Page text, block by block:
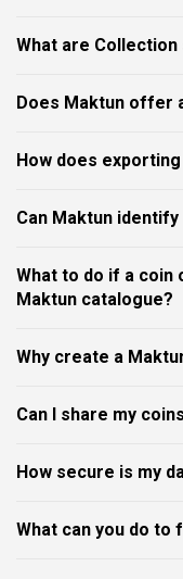
What are
Does Maktun offer
How does
Can Maktun
What to do if a coin
Maktun catalogue?
Why create a
Can I share my
How secure is my
What can you do